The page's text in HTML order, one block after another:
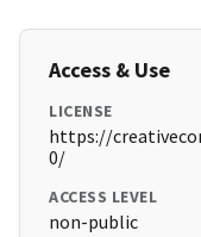
Access & Use
LICENSE
https://
0/
ACCESS LEVEL
non-public